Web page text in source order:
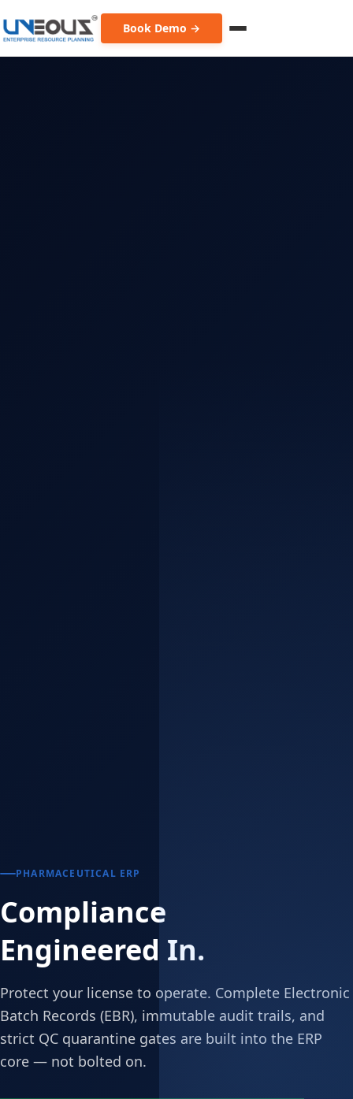
Book Demo →
PHARMACEUTICAL ERP
Compliance
Engineered In.
Protect your license to operate. Complete Electronic
Batch Records (EBR), immutable audit trails, and
strict QC quarantine gates are built into the ERP
core — not bolted on.